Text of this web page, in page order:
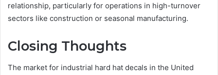
relationship, particularly for operations in high-turnover
sectors like construction or seasonal manufacturing.
Closing Thoughts
The market for industrial hard hat decals in the United